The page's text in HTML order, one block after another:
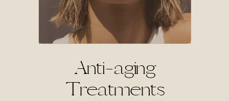
Anti-aging
Treatments